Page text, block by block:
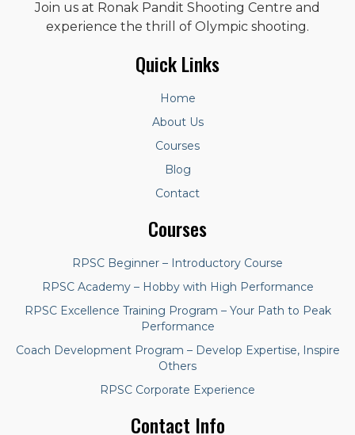
Join us at Ronak Pandit Shooting Centre and
experience the thrill of Olympic shooting.
Quick Links
Home
About Us
Courses
Blog
Contact
Courses
RPSC Beginner – Introductory Course
RPSC Academy – Hobby with High Performance
RPSC Excellence Training Program – Your Path to Peak
Performance
Coach Development Program – Develop Expertise, Inspire
Others
RPSC Corporate Experience
Contact Info